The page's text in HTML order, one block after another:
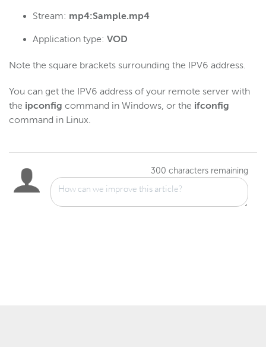
Configure HTTP date headers
Configure XFF headers
Use IPv6
Gather log files for support
Disable JVM signal-handling
Wowza Video Intelligence Framework
Stream: mp4:Sample.mp4
Application type: VOD
Note the square brackets surrounding the IPV6 address.
You can get the IPV6 address of your remote server with
the ipconfig command in Windows, or the ifconfig
command in Linux.
300 characters remaining